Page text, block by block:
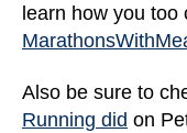
learn how you too
Also be sure to
Running did on